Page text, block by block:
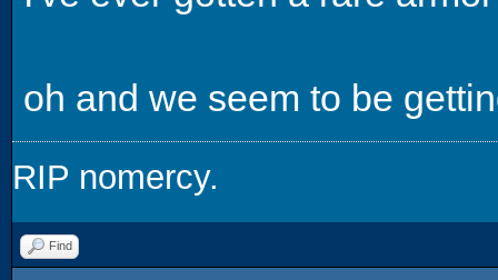
oh and we seem to be
RIP nomercy.
Find